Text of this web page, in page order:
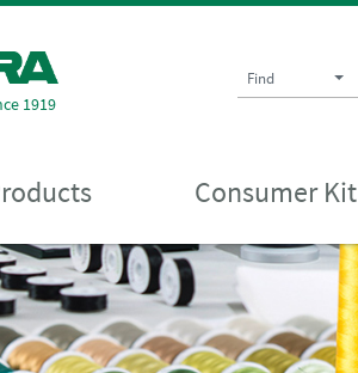
1919
Find
Consumer